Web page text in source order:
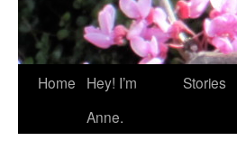
Home
Hey! I’m
Anne.
Stories